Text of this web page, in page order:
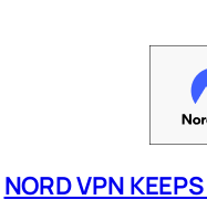
NORD VPN